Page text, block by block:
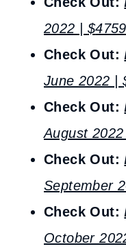
2022 | $
Check Out:
June 2022 |
Check Out:
August 2022
Check Out:
September
Check Out:
October